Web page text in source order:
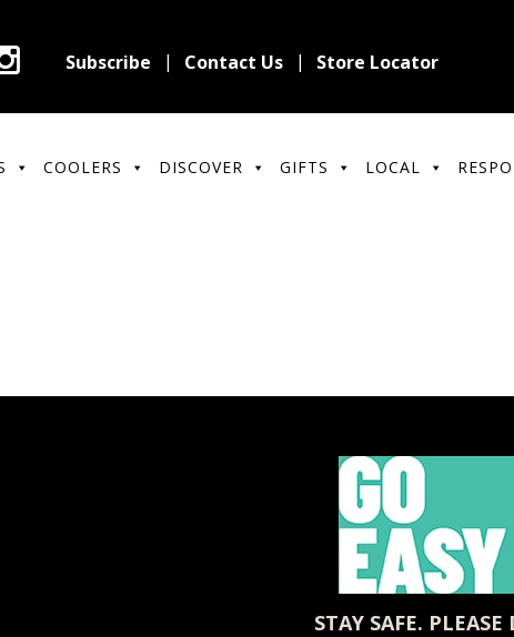
Subscribe Contact Us Store Locator
COOLERS DISCOVER GIFTS LOCAL
STAY SAFE.